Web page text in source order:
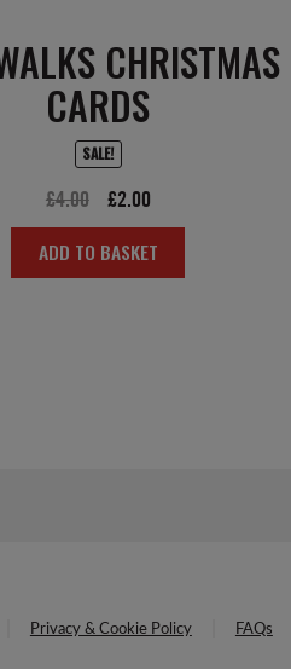
CHRISTMAS
CARDS
SALE!
£4.00
Original
price
was:
£2.00Current
price
is:
ADD TO BASKET
Privacy & Cookie Policy FAQs